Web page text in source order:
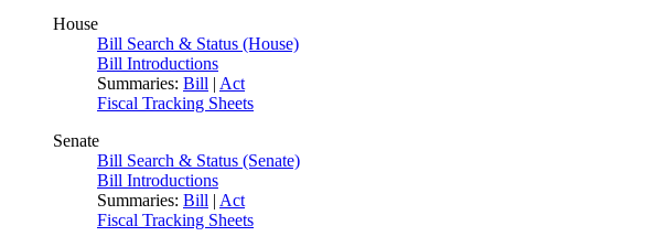
House
Bill Search & Status (House)
Bill Introductions
Summaries: Bill | Act
Fiscal Tracking Sheets
Senate
Bill Search & Status (Senate)
Bill Introductions
Summaries: Bill | Act
Fiscal Tracking Sheets